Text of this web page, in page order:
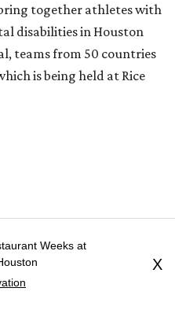
together athletes with
disabilities in Houston
teams from 50 countries
is being held at Rice
ErinCummings
.
Weeks at
X